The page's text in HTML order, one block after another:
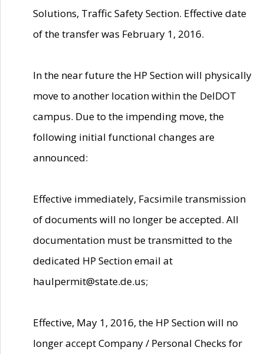
Solutions, Traffic Safety Section. Effective date
of the transfer was February 1, 2016.
In the near future the HP Section will physically
move to another location within the DelDOT
campus. Due to the impending move, the
following initial functional changes are
announced:
Effective immediately, Facsimile transmission
of documents will no longer be accepted. All
documentation must be transmitted to the
dedicated HP Section email at
haulpermit@state.de.us;
Effective, May 1, 2016, the HP Section will no
longer accept Company / Personal Checks for